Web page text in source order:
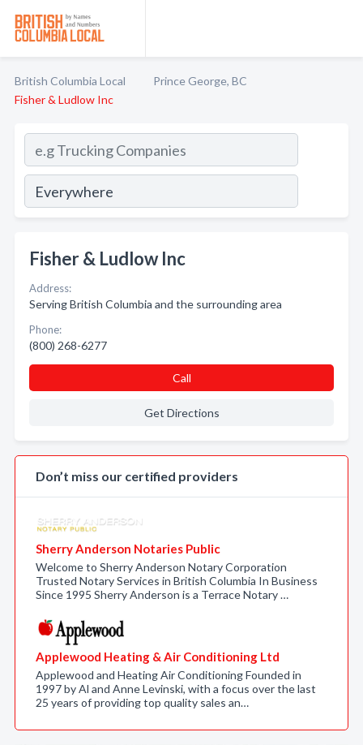
British Columbia Local
Prince George, BC
Fisher & Ludlow Inc
Fisher & Ludlow Inc
Address:
Serving British Columbia and the surrounding area
Phone:
(800) 268-6277
Call
Get Directions
Don’t miss our certified providers
Sherry Anderson Notaries Public
Welcome to Sherry Anderson Notary Corporation
Trusted Notary Services in British Columbia In Business
Since 1995 Sherry Anderson is a Terrace Notary …
Applewood Heating & Air Conditioning Ltd
Applewood and Heating Air Conditioning Founded in
1997 by Al and Anne Levinski, with a focus over the last
25 years of providing top quality sales an…